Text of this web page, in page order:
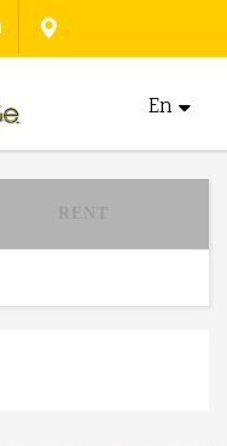
En